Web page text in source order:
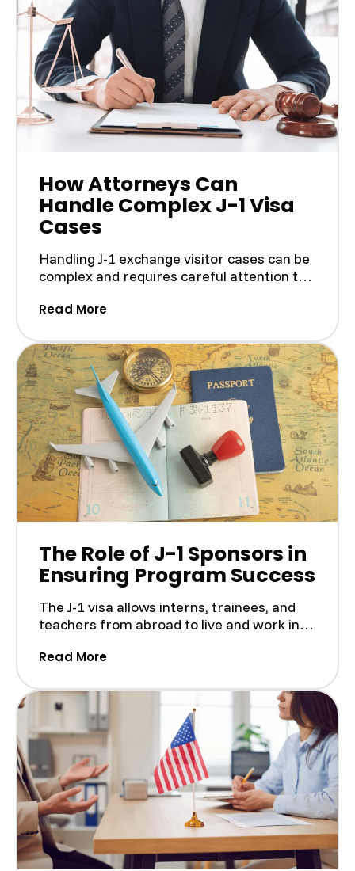
How Attorneys Can
Handle Complex J-1 Visa
Cases
Handling J-1 exchange visitor cases can be
complex and requires careful attention to
Read More(How Attorneys Can Handle Complex
The Role of J-1 Sponsors in
Ensuring Program Success
The J-1 visa allows interns, trainees, and
teachers from abroad to live and work in
Read More(The Role of J-1 Sponsors in Ensuring